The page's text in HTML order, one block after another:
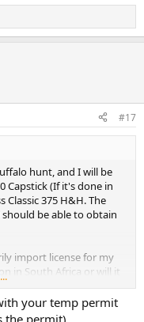
#17
hunt, and I will be
Capstick (If it's done in
Classic 375 H&H. The
be able to obtain
import license for my
in South Africa or will it
your temp permit
the permit)